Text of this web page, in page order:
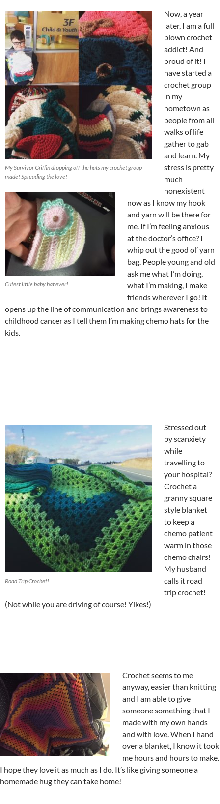
My Survivor Griffin dropping off the hats my crochet group
made! Spreading the love!
Cutest little baby hat ever!
Now, a year
later, I am a full
blown crochet
addict! And
proud of it! I
have started a
crochet group
in my
hometown as
people from all
walks of life
gather to gab
and learn. My
stress is pretty
much
nonexistent
now as I know my hook
and yarn will be there for
me. If I’m feeling anxious
at the doctor’s office? I
whip out the good ol’ yarn
bag. People young and old
ask me what I’m doing,
what I’m making, I make
friends wherever I go! It
opens up the line of communication and brings awareness to
childhood cancer as I tell them I’m making chemo hats for the
kids.
Road Trip Crochet!
Stressed out
by scanxiety
while
travelling to
your hospital?
Crochet a
granny square
style blanket
to keep a
chemo patient
warm in those
chemo chairs!
My husband
calls it road
trip crochet!
(Not while you are driving of course! Yikes!)
Crochet seems to me
anyway, easier than knitting
and I am able to give
someone something that I
made with my own hands
and with love. When I hand
over a blanket, I know it took
me hours and hours to make.
I hope they love it as much as I do. It’s like giving someone a
homemade hug they can take home!